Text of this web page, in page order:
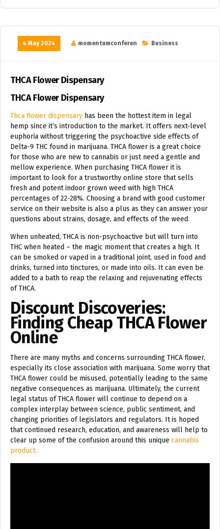
4 May 2024 momentumconferen Business
THCA Flower Dispensary
THCA Flower Dispensary
Thca flower dispensary has been the hottest item in legal
hemp since it’s introduction to the market. It offers next-level
euphoria without triggering the psychoactive side effects of
Delta-9 THC found in marijuana. THCA flower is a great choice
for those who are new to cannabis or just need a gentle and
mellow experience. When purchasing THCA flower it is
important to look for a trustworthy online store that sells
fresh and potent indoor grown weed with high THCA
percentages of 22-28%. Choosing a brand with good customer
service on their website is also a plus as they can answer your
questions about strains, dosage, and effects of the weed.
When unheated, THCA is non-psychoactive but will turn into
THC when heated – the magic moment that creates a high. It
can be smoked or vaped in a traditional joint, used in food and
drinks, turned into tinctures, or made into oils. It can even be
added to a bath to reap the relaxing and rejuvenating effects
of THCA.
Discount Discoveries:
Finding Cheap THCA Flower
Online
There are many myths and concerns surrounding THCA flower,
especially its close association with marijuana. Some worry that
THCA flower could be misused, potentially leading to the same
negative consequences as marijuana. Ultimately, the current
legal status of THCA flower will continue to depend on a
complex interplay between science, public sentiment, and
changing priorities of legislators and regulators. It is hoped
that continued research, education, and awareness will help to
clear up some of the confusion around this unique cannabis
product.